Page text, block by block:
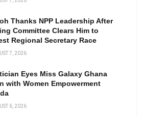
Thanks NPP Leadership After
Committee Clears Him to
Regional Secretary Race
7, 2026
Eyes Miss Galaxy Ghana
with Women Empowerment
6, 2026